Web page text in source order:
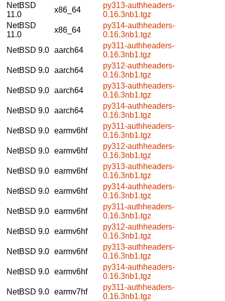
NetBSD
11.0
x86_64
py313-authheaders-
0.16.3nb1.tgz
NetBSD
11.0
x86_64
py314-authheaders-
0.16.3nb1.tgz
NetBSD 9.0 aarch64
py311-authheaders-
0.16.3nb1.tgz
NetBSD 9.0 aarch64
py312-authheaders-
0.16.3nb1.tgz
NetBSD 9.0 aarch64
py313-authheaders-
0.16.3nb1.tgz
NetBSD 9.0 aarch64
py314-authheaders-
0.16.3nb1.tgz
NetBSD 9.0 earmv6hf
py311-authheaders-
0.16.3nb1.tgz
NetBSD 9.0 earmv6hf
py312-authheaders-
0.16.3nb1.tgz
NetBSD 9.0 earmv6hf
py313-authheaders-
0.16.3nb1.tgz
NetBSD 9.0 earmv6hf
py314-authheaders-
0.16.3nb1.tgz
NetBSD 9.0 earmv6hf
py311-authheaders-
0.16.3nb1.tgz
NetBSD 9.0 earmv6hf
py312-authheaders-
0.16.3nb1.tgz
NetBSD 9.0 earmv6hf
py313-authheaders-
0.16.3nb1.tgz
NetBSD 9.0 earmv6hf
py314-authheaders-
0.16.3nb1.tgz
NetBSD 9.0 earmv7hf
py311-authheaders-
0.16.3nb1.tgz